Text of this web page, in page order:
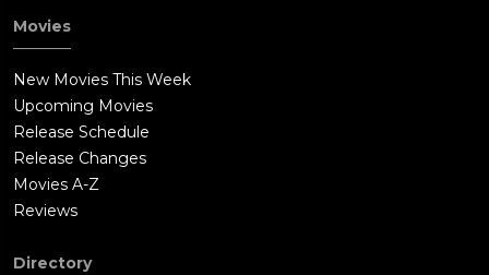
Movies
New Movies This Week
Upcoming Movies
Release Schedule
Release Changes
Movies A-Z
Reviews
Directory